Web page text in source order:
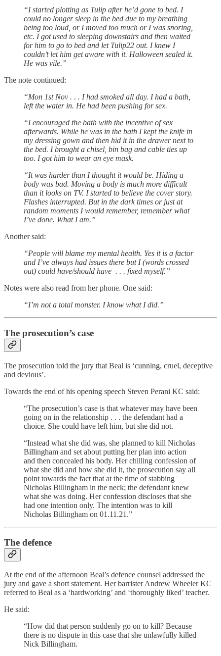
“I started plotting as Tulip after he’d gone to bed. I
could no longer sleep in the bed due to my breathing
being too loud, or I moved too much or I was snoring,
etc. I got used to sleeping downstairs and then waited
for him to go to bed and let Tulip22 out. I knew I
couldn’t let him get aware with it. Halloween sealed it.
He was vile.”
The note continued:
“Mon 1st Nov . . . I had smoked all day. I had a bath,
left the water in. He had been pushing for sex.
“I encouraged the bath with the incentive of sex
afterwards. While he was in the bath I kept the knife in
my dressing gown and then hid it in the drawer next to
the bed. I brought a chisel, bin bag and cable ties up
too. I got him to wear an eye mask.
“It was harder than I thought it would be. Hiding a
body was bad. Moving a body is much more difficult
than it looks on TV. I started to believe the cover story.
Flashes interrupted. But in the dark times or just at
random moments I would remember, remember what
I’ve done. What I am.”
Another said:
“People will blame my mental health. Yes it is a factor
and I’ve always had issues there but I (words crossed
out) could have/should have . . . fixed myself.”
Notes were also read from her phone. One said:
“I’m not a total monster. I know what I did.”
The prosecution’s case
The prosecution told the jury that Beal is ‘cunning, cruel, deceptive
and devious’.
Towards the end of his opening speech Steven Perani KC said:
“The prosecution’s case is that whatever may have been
going on in the relationship . . . the defendant had a
choice. She could have left him, but she did not.
“Instead what she did was, she planned to kill Nicholas
Billingham and set about putting her plan into action
and then concealed his body. Her chilling confession of
what she did and how she did it, the prosecution say all
point towards the fact that at the time of stabbing
Nicholas Billingham in the neck; the defendant knew
what she was doing. Her confession discloses that she
had one intention only. The intention was to kill
Nicholas Billingham on 01.11.21.”
The defence
At the end of the afternoon Beal’s defence counsel addressed the
jury and gave a short statement. Her barrister Andrew Wheeler KC
referred to Beal as a ‘hardworking’ and ‘thoroughly liked’ teacher.
He said:
“How did that person suddenly go on to kill? Because
there is no dispute in this case that she unlawfully killed
Nick Billingham.